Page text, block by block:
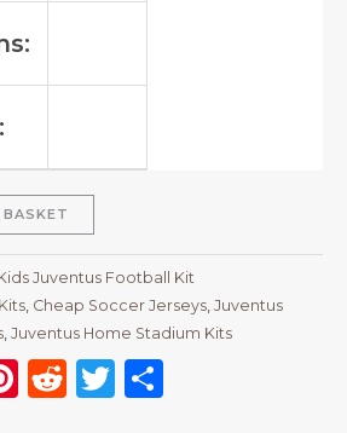
Juventus Football Kit
Cheap Soccer Jerseys Juventus
Juventus Home Stadium Kits
Pinterest
RedditTwitter